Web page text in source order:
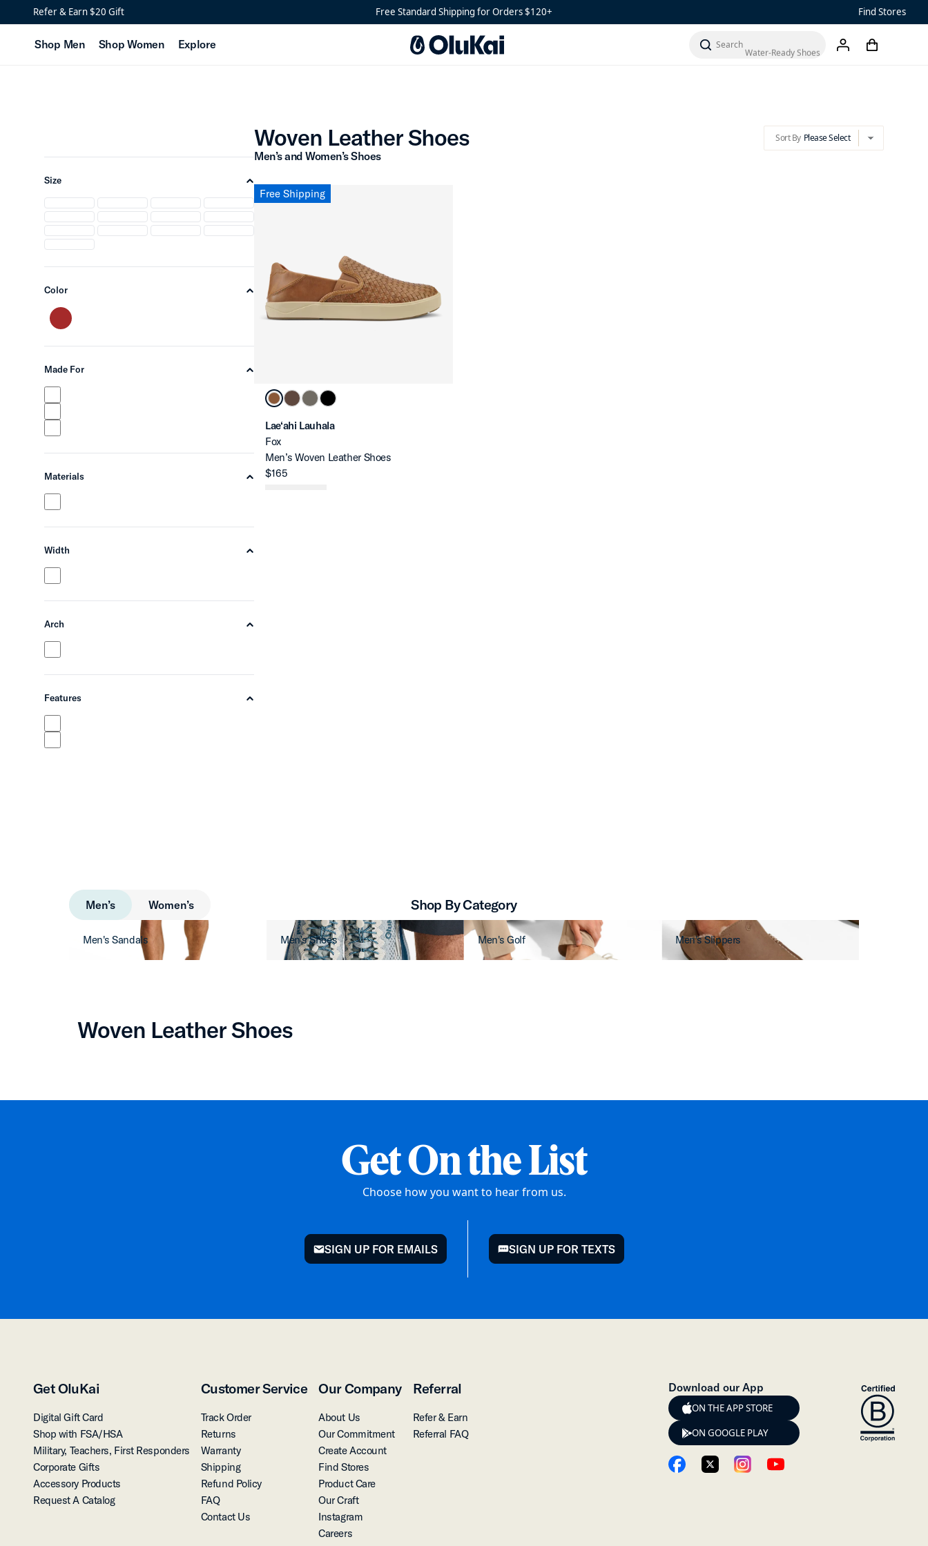
Woven Leather Shoes
Refer & Earn $20 Gift Free Standard Shipping for Orders $120+ Find Stores
Shop Men Shop Women Explore
search
Sandals
Water-Ready Shoes account
cart
Woven Leather Shoes Please Select chevron-down
Woven Leather Shoes
Men’s and Women’s Shoes
Sort By Please Select chevron-down
Free Shipping
Lae‘ahi Lauhala
Fox
Men’s Woven Leather Shoes
$165
Size
chevron-up
Color
chevron-up
Made For
Materials
Width
Arch
Features
Men’s Women’s Shop By Category
Men's Sandals Men's Shoes Men's Golf Men's Slippers
Woven Leather Shoes
Get On the List
Choose how you want to hear from us.
mail
SIGN UP FOR EMAILS
chat
SIGN UP FOR TEXTS
Get OluKai
Digital Gift Card
Shop with FSA/HSA
Military, Teachers, First Responders
Corporate Gifts
Accessory Products
Request A Catalog
Customer Service
Track Order
Returns
Warranty
Shipping
Refund Policy
FAQ
Contact Us
Our Company
About Us
Our Commitment
Create Account
Find Stores
Product Care
Our Craft
Instagram
Careers
Referral
Refer & Earn
Referral FAQ
Download our App
ON THE APP STORE
ON GOOGLE PLAY